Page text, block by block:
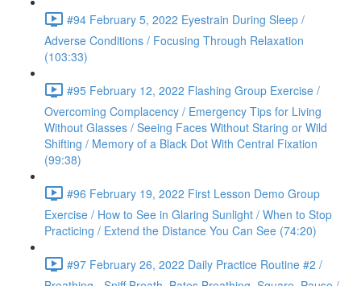
#94 February 5, 2022 Eyestrain During Sleep /
Adverse Conditions / Focusing Through Relaxation
(103:33)
#95 February 12, 2022 Flashing Group Exercise /
Overcoming Complacency / Emergency Tips for Living
Without Glasses / Seeing Faces Without Staring or Wild
Shifting / Memory of a Black Dot With Central Fixation
(99:38)
#96 February 19, 2022 First Lesson Demo Group
Exercise / How to See in Glaring Sunlight / When to Stop
Practicing / Extend the Distance You Can See (74:20)
#97 February 26, 2022 Daily Practice Routine #2 /